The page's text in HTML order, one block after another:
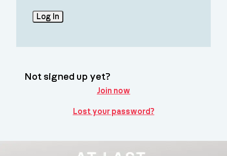
Not signed up yet?
Join now
Lost your password?